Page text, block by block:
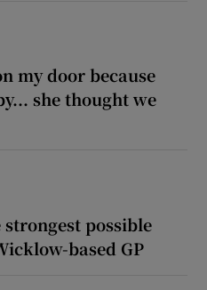
my door because
she thought we
strongest possible
based GP